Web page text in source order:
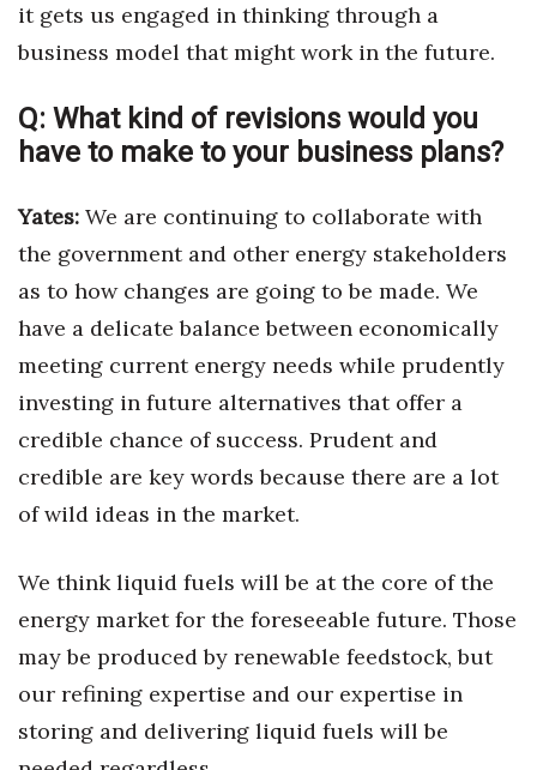
Excellence in Business Awards
Money Matters
CEO of the Year
Berkeley Institute for Human
Connection
Lists & Awards
Awards & Nominations
Movers Makers
About
Connect With Us
Advertise with us
it gets us engaged in thinking through a
business model that might work in the future.
Q: What kind of revisions would you
have to make to your business plans?
Yates: We are continuing to collaborate with
the government and other energy stakeholders
as to how changes are going to be made. We
have a delicate balance between economically
meeting current energy needs while prudently
investing in future alternatives that offer a
credible chance of success. Prudent and
credible are key words because there are a lot
of wild ideas in the market.
We think liquid fuels will be at the core of the
energy market for the foreseeable future. Those
may be produced by renewable feedstock, but
our refining expertise and our expertise in
storing and delivering liquid fuels will be